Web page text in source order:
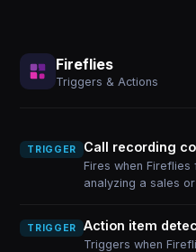
Fireflies
Triggers & Actions
TRIGGER Call recording
Fires when Fireflies
analyzing a sales
TRIGGER Action item
Triggers when